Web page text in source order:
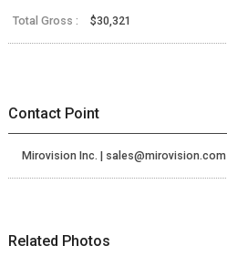
Total Gross : $30,321
Contact Point
Mirovision Inc. | sales@mirovision.com
Related Photos